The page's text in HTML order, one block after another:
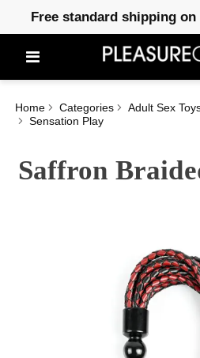
Free standard shipping
Home Categories
Adult Sex
Sensation Play
Saffron